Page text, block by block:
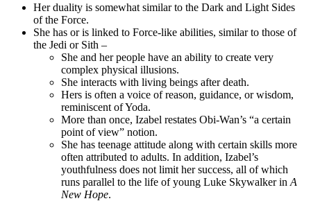
Her duality is somewhat similar to the Dark and Light Sides
of the Force.
She has or is linked to Force-like abilities, similar to those of
the Jedi or Sith –
She and her people have an ability to create very
complex physical illusions.
She interacts with living beings after death.
Hers is often a voice of reason, guidance, or wisdom,
reminiscent of Yoda.
More than once, Izabel restates Obi-Wan’s “a certain
point of view” notion.
She has teenage attitude along with certain skills more
often attributed to adults. In addition, Izabel’s
youthfulness does not limit her success, all of which
runs parallel to the life of young Luke Skywalker in A
New Hope.